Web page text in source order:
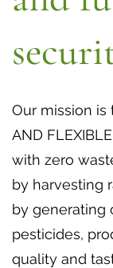
Our mission is
AND
with zero
by harvesting
by generating
pesticides,
quality and